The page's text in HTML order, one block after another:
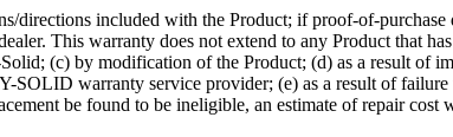
directions included with the Product; if proof-of-
This warranty does not extend to any Product that
(c) by modification of the Product; (d) as a result of
warranty service provider; (e) as a result of failure
be found to be ineligible, an estimate of repair cost